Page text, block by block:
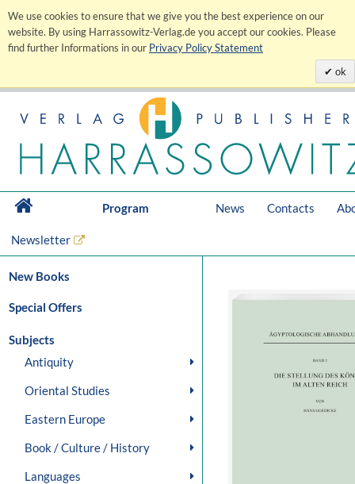
We use cookies to ensure that we give you the best experience on our
website. By using Harrassowitz-Verlag.de you accept our cookies. Please
find further Informations in our Privacy Policy Statement
ok
Program News Contacts
Newsletter
New Books
Special Offers
Subjects
Antiquity
Oriental Studies
Eastern Europe
Book / Culture / History
Languages